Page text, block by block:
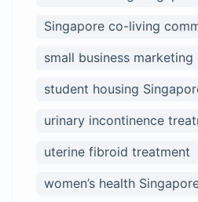
Singapore co-living
small business marketing
student housing
urinary incontinence
uterine fibroid treatment
women’s health